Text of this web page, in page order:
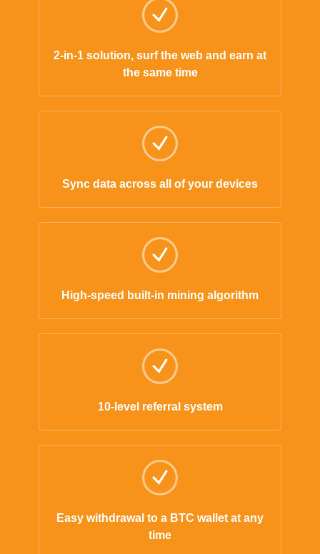
2-in-1 solution, surf the web and earn at
the same time
Sync data across all of your devices
High-speed built-in mining algorithm
10-level referral system
Easy withdrawal to a BTC wallet at any
time